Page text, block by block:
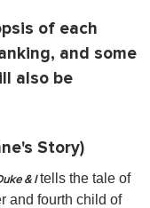
of each
and some
also be
Story)
& Itells the tale of
and fourth child of